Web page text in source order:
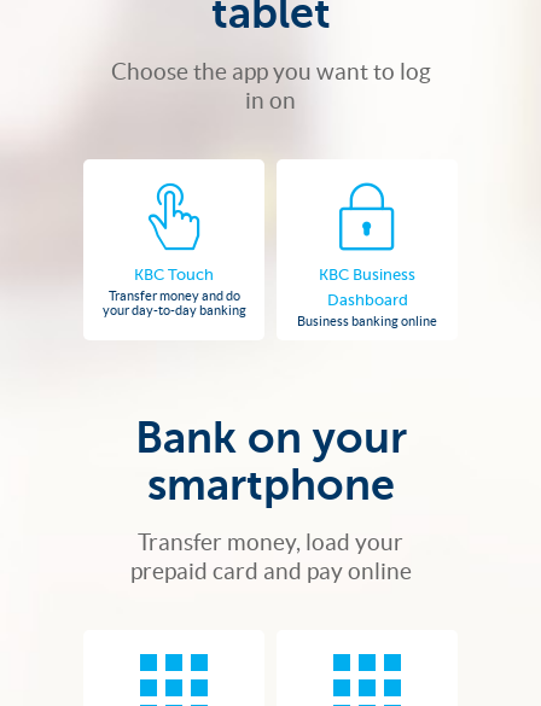
tablet
Choose the app you want to log
in on
KBC Touch
Transfer money and do
your day-to-day banking
KBC Business
Dashboard
Business banking online
Bank on your
smartphone
Transfer money, load your
prepaid card and pay online